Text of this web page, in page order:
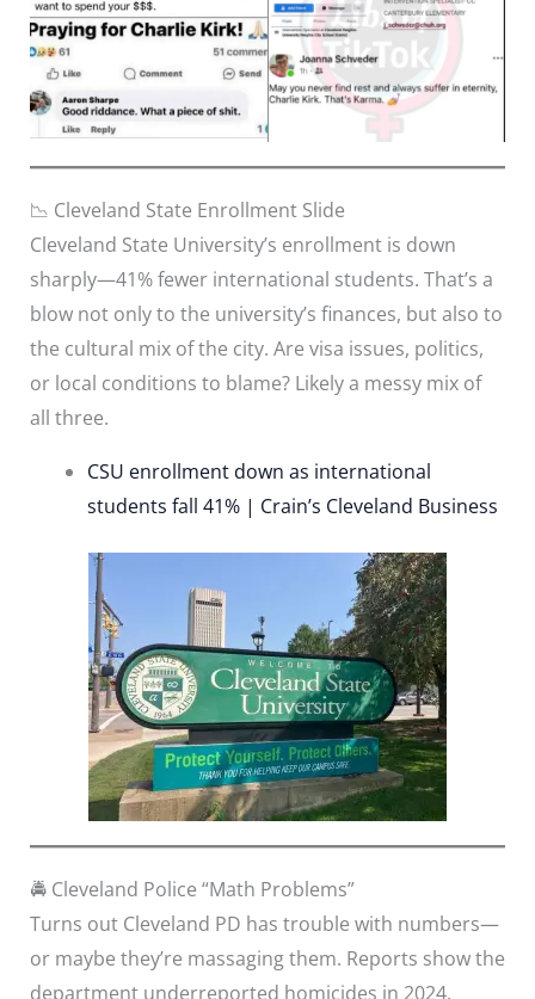
📉 Cleveland State Enrollment Slide
Cleveland State University’s enrollment is down
sharply—41% fewer international students. That’s a
blow not only to the university’s finances, but also to
the cultural mix of the city. Are visa issues, politics,
or local conditions to blame? Likely a messy mix of
all three.
CSU enrollment down as international
students fall 41% | Crain’s Cleveland Business
🚔 Cleveland Police “Math Problems”
Turns out Cleveland PD has trouble with numbers—
or maybe they’re massaging them. Reports show the
department underreported homicides in 2024.